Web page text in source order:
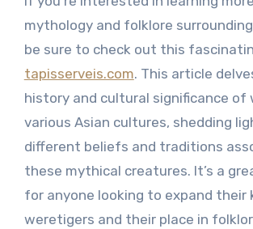
mythology and folklore
be sure to check out this
tapisserveis.com. This article
history and cultural significance of
various Asian cultures, shedding
different beliefs and traditions
these mythical creatures. It’s a
for anyone looking to expand their
weretigers and their place in